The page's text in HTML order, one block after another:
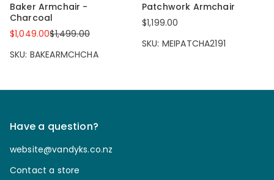
Baker Armchair -
Charcoal
$1,049.00$1,499.00
SKU: BAKEARMCHCHA
Patchwork Armchair
$1,199.00
SKU: MEIPATCHA2191
Have a question?
website@vandyks.co.nz
Contact a store